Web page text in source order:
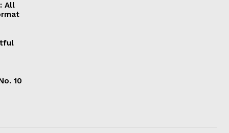
All
10